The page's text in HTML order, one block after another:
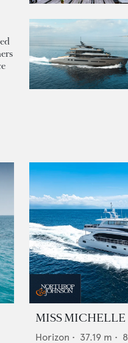
MISS MICHELLE
Horizon • 37.19 m • 8